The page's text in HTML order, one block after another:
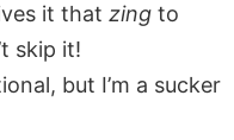
it that zing to
skip it!
but I’m a sucker